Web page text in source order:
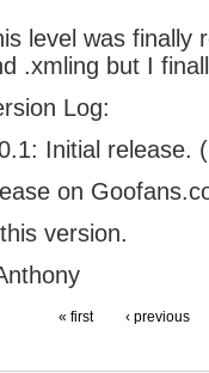
level was finally
.xmling but I
Log:
Initial release.
on
version.
« first ‹ previous